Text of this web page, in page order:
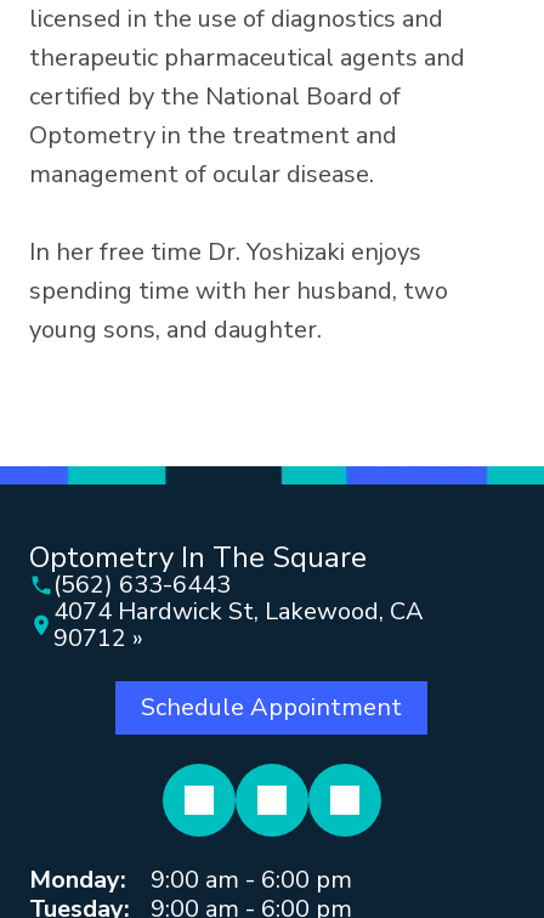
licensed in the use of diagnostics and
therapeutic pharmaceutical agents and
certified by the National Board of
Optometry in the treatment and
management of ocular disease.
​In her free time Dr. Yoshizaki enjoys
spending time with her husband, two
young sons, and daughter.
Optometry In The Square
(562) 633-6443
4074 Hardwick St, Lakewood, CA
90712 »
Schedule Appointment
Monday:
9:00 am - 6:00 pm
Tuesday:
9:00 am - 6:00 pm